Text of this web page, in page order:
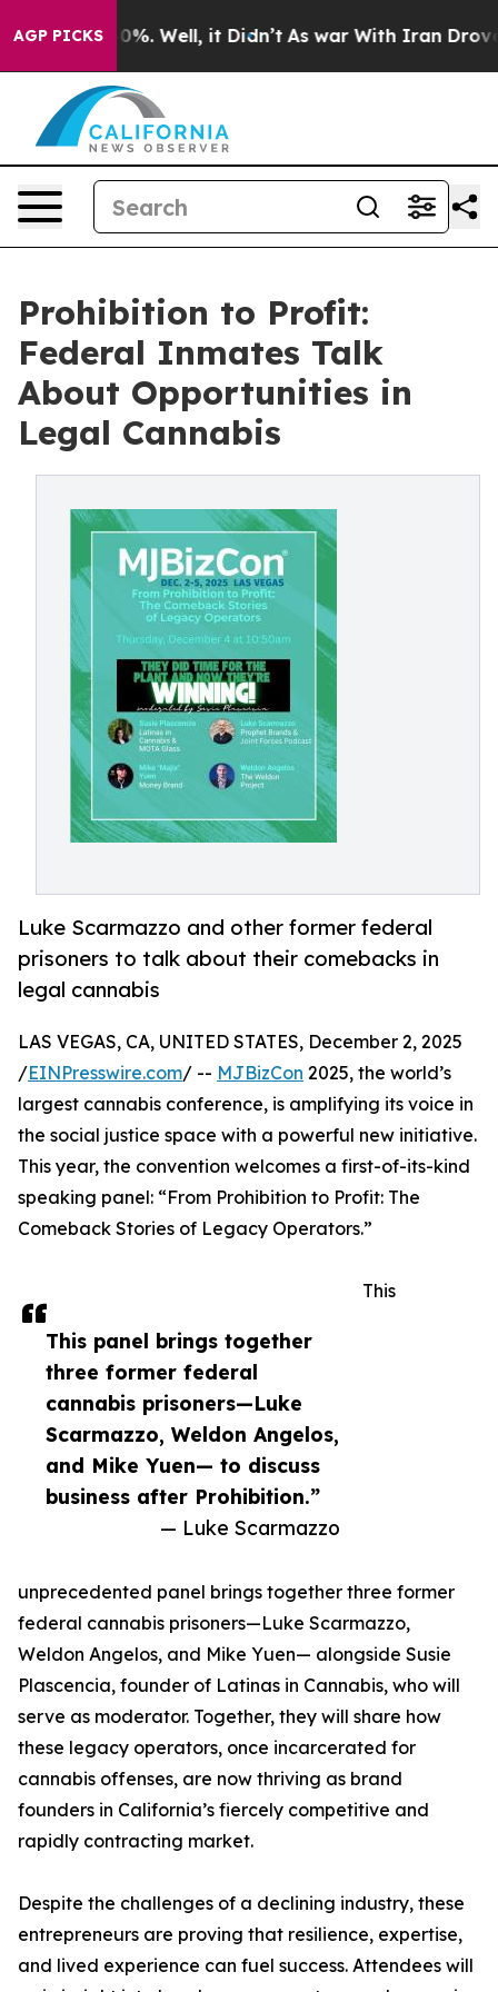
AGP PICKS40%. Well, it Didn’t As war With Iran Drove oil
Prohibition to Profit:
Federal Inmates Talk
About Opportunities in
Legal Cannabis
Luke Scarmazzo and other former federal
prisoners to talk about their comebacks in
legal cannabis
This panel brings together
three former federal
cannabis prisoners—Luke
Scarmazzo, Weldon Angelos,
and Mike Yuen— to discuss
business after Prohibition.”
— Luke Scarmazzo
LAS VEGAS, CA, UNITED STATES, December 2, 2025
/EINPresswire.com/ -- MJBizCon 2025, the world’s
largest cannabis conference, is amplifying its voice in
the social justice space with a powerful new initiative.
This year, the convention welcomes a first-of-its-kind
speaking panel: “From Prohibition to Profit: The
Comeback Stories of Legacy Operators.”
This
unprecedented panel brings together three former
federal cannabis prisoners—Luke Scarmazzo,
Weldon Angelos, and Mike Yuen— alongside Susie
Plascencia, founder of Latinas in Cannabis, who will
serve as moderator. Together, they will share how
these legacy operators, once incarcerated for
cannabis offenses, are now thriving as brand
founders in California’s fiercely competitive and
rapidly contracting market.
Despite the challenges of a declining industry, these
entrepreneurs are proving that resilience, expertise,
and lived experience can fuel success. Attendees will